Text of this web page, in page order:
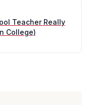
Teacher Really
College)